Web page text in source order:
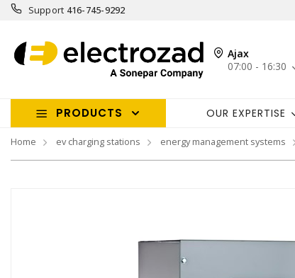
Support 416-745-9292
Ajax
07:00 - 16:30
PRODUCTS OUR EXPERTISE
Home ev charging stations energy management systems